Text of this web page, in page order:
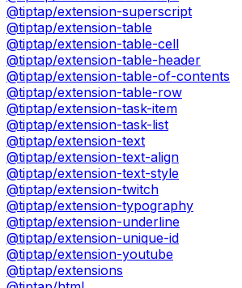
@tiptap/extension-superscript
@tiptap/extension-table
@tiptap/extension-table-cell
@tiptap/extension-table-header
@tiptap/extension-table-of-contents
@tiptap/extension-table-row
@tiptap/extension-task-item
@tiptap/extension-task-list
@tiptap/extension-text
@tiptap/extension-text-align
@tiptap/extension-text-style
@tiptap/extension-twitch
@tiptap/extension-typography
@tiptap/extension-underline
@tiptap/extension-unique-id
@tiptap/extension-youtube
@tiptap/extensions